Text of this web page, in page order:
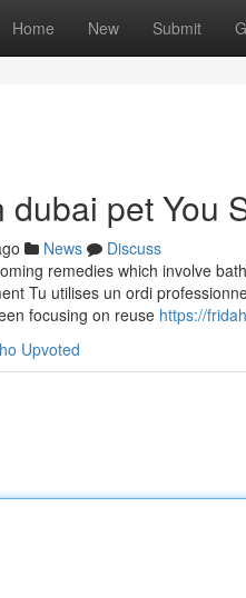
Home New Submit
dubai pet You
News
Discuss
remedies which involve
Tu utilises un ordi
focusing on reuse https://
Upvoted